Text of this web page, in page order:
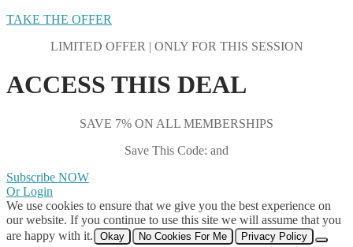
TAKE THE OFFER
LIMITED OFFER | ONLY FOR THIS SESSION
ACCESS THIS DEAL
SAVE 7% ON ALL MEMBERSHIPS
Save This Code: and
Subscribe NOW
Or Login
We use cookies to ensure that we give you the best experience on
our website. If you continue to use this site we will assume that you
are happy with it.
Okay No Cookies For Me Privacy Policy